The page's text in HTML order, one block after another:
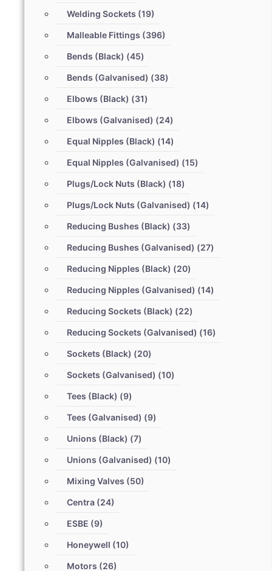
Welding Sockets (19)
Malleable Fittings (396)
Bends (Black) (45)
Bends (Galvanised) (38)
Elbows (Black) (31)
Elbows (Galvanised) (24)
Equal Nipples (Black) (14)
Equal Nipples (Galvanised) (15)
Plugs/Lock Nuts (Black) (18)
Plugs/Lock Nuts (Galvanised) (14)
Reducing Bushes (Black) (33)
Reducing Bushes (Galvanised) (27)
Reducing Nipples (Black) (20)
Reducing Nipples (Galvanised) (14)
Reducing Sockets (Black) (22)
Reducing Sockets (Galvanised) (16)
Sockets (Black) (20)
Sockets (Galvanised) (10)
Tees (Black) (9)
Tees (Galvanised) (9)
Unions (Black) (7)
Unions (Galvanised) (10)
Mixing Valves (50)
Centra (24)
ESBE (9)
Honeywell (10)
Motors (26)